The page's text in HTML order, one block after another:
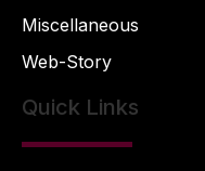
Miscellaneous
Web-Story
Quick Links